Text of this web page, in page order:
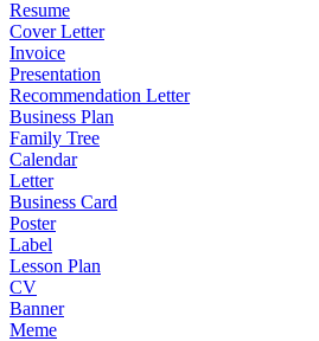
Resume
Cover Letter
Invoice
Presentation
Recommendation Letter
Business Plan
Family Tree
Calendar
Letter
Business Card
Poster
Label
Lesson Plan
CV
Banner
Meme